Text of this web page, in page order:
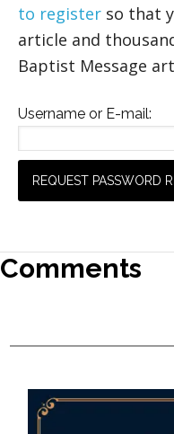
to register so that
article and
Baptist Message
Username or E-mail:
Comments